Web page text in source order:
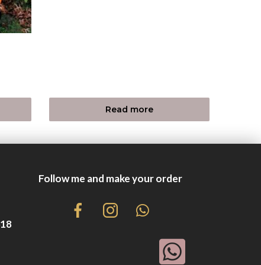
Read more
Follow me and make your order